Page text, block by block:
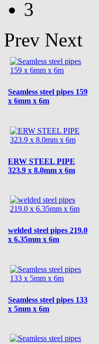
3
Prev Next
Seamless steel pipes 159
x 6mm x 6m
ERW STEEL PIPE
323.9 x 8.0mm x 6m
welded steel pipes 219.0
x 6.35mm x 6m
Seamless steel pipes 133
x 5mm x 6m